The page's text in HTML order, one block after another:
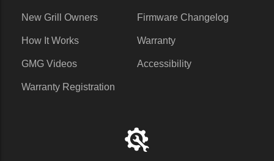
New Grill Owners
How It Works
GMG Videos
Warranty Registration
Firmware Changelog
Warranty
Accessibility